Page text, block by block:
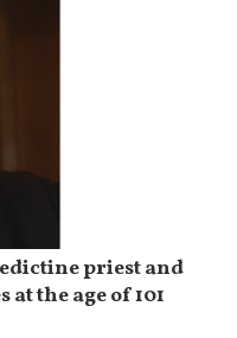
priest and
the age of 101